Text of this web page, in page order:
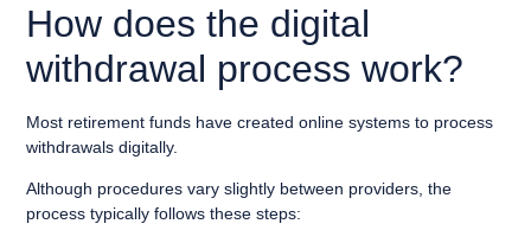
How does the digital
withdrawal process work?
Most retirement funds have created online systems to process
withdrawals digitally.
Although procedures vary slightly between providers, the
process typically follows these steps: